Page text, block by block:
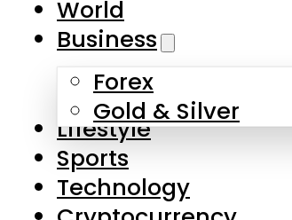
Skip to main content
About Us
Contact Us
Privacy Policy
Complaints
World
Business
Forex
Gold & Silver
Lifestyle
Sports
Technology